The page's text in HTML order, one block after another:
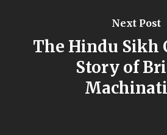
Next Post
The Hindu Sikh
Story of